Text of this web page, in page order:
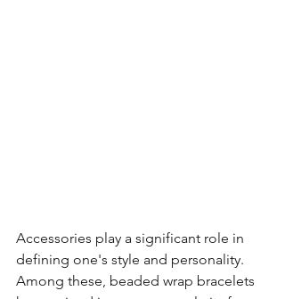
Accessories play a significant role in
defining one's style and personality.
Among these, beaded wrap bracelets